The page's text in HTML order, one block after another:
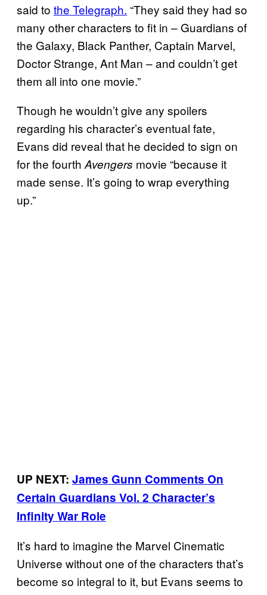
said to the Telegraph. “They said they had so
many other characters to fit in – Guardians of
the Galaxy, Black Panther, Captain Marvel,
Doctor Strange, Ant Man – and couldn’t get
them all into one movie.”
Though he wouldn’t give any spoilers
regarding his character’s eventual fate,
Evans did reveal that he decided to sign on
for the fourth Avengers movie “because it
made sense. It’s going to wrap everything
up.”
UP NEXT: James Gunn Comments On
Certain Guardians Vol. 2 Character’s
Infinity War Role
It’s hard to imagine the Marvel Cinematic
Universe without one of the characters that’s
become so integral to it, but Evans seems to